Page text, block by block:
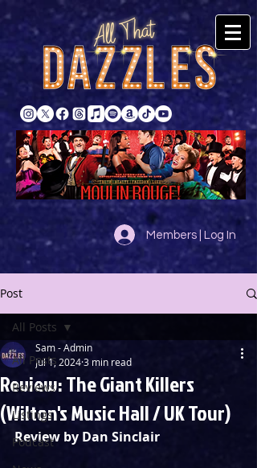
Members | Log In
Post
All Posts
Reviews
Listings
Podcast
All Posts
Review: The Giant Killers
(Wilton's Music Hall / UK Tour)
Sam - Admin
Jul 1, 20243 min read
Review by Dan Sinclair